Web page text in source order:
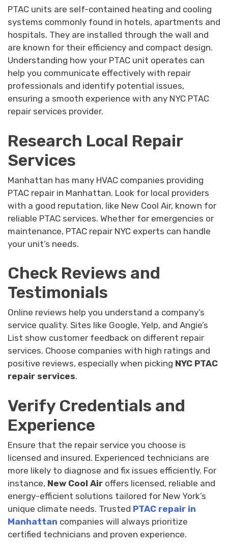
PTAC units are self-contained heating and cooling
systems commonly found in hotels, apartments and
hospitals. They are installed through the wall and
are known for their efficiency and compact design.
Understanding how your PTAC unit operates can
help you communicate effectively with repair
professionals and identify potential issues,
ensuring a smooth experience with any NYC PTAC
repair services provider.
Research Local Repair
Services
Manhattan has many HVAC companies providing
PTAC repair in Manhattan. Look for local providers
with a good reputation, like New Cool Air, known for
reliable PTAC services. Whether for emergencies or
maintenance, PTAC repair NYC experts can handle
your unit’s needs.
Check Reviews and
Testimonials
Online reviews help you understand a company’s
service quality. Sites like Google, Yelp, and Angie’s
List show customer feedback on different repair
services. Choose companies with high ratings and
positive reviews, especially when picking NYC PTAC
repair services.
Verify Credentials and
Experience
Ensure that the repair service you choose is
licensed and insured. Experienced technicians are
more likely to diagnose and fix issues efficiently. For
instance, New Cool Air offers licensed, reliable and
energy-efficient solutions tailored for New York’s
unique climate needs. Trusted PTAC repair in
Manhattan companies will always prioritize
certified technicians and proven experience.